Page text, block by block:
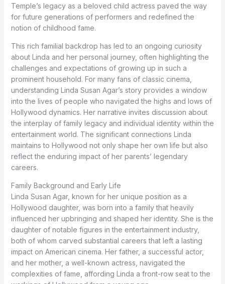
Temple’s legacy as a beloved child actress paved the way
for future generations of performers and redefined the
notion of childhood fame.
This rich familial backdrop has led to an ongoing curiosity
about Linda and her personal journey, often highlighting the
challenges and expectations of growing up in such a
prominent household. For many fans of classic cinema,
understanding Linda Susan Agar’s story provides a window
into the lives of people who navigated the highs and lows of
Hollywood dynamics. Her narrative invites discussion about
the interplay of family legacy and individual identity within the
entertainment world. The significant connections Linda
maintains to Hollywood not only shape her own life but also
reflect the enduring impact of her parents’ legendary
careers.
Family Background and Early Life
Linda Susan Agar, known for her unique position as a
Hollywood daughter, was born into a family that heavily
influenced her upbringing and shaped her identity. She is the
daughter of notable figures in the entertainment industry,
both of whom carved substantial careers that left a lasting
impact on American cinema. Her father, a successful actor,
and her mother, a well-known actress, navigated the
complexities of fame, affording Linda a front-row seat to the